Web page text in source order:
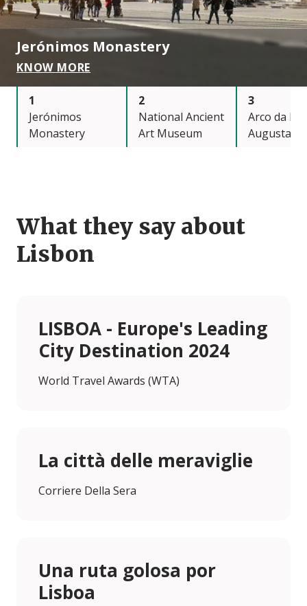
Jerónimos Monastery
KNOW MORE
1
Jerónimos
Monastery
2
National Ancient
Art Museum
3
Arco da
Augusta
What they say about
Lisbon
LISBOA - Europe's Leading
City Destination 2024
World Travel Awards (WTA)
La città delle meraviglie
Corriere Della Sera
Una ruta golosa por
Lisboa